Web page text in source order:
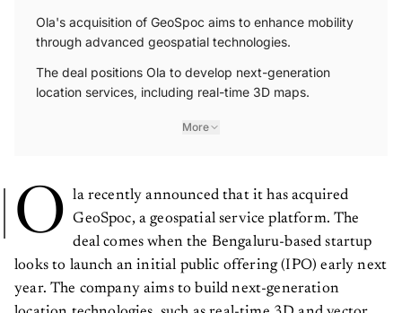
Ola's acquisition of GeoSpoc aims to enhance mobility
through advanced geospatial technologies.
The deal positions Ola to develop next-generation
location services, including real-time 3D maps.
More
O
la recently announced that it has acquired
GeoSpoc, a geospatial service platform. The
deal comes when the Bengaluru-based startup
looks to launch an initial public offering (IPO) early next
year. The company aims to build next-generation